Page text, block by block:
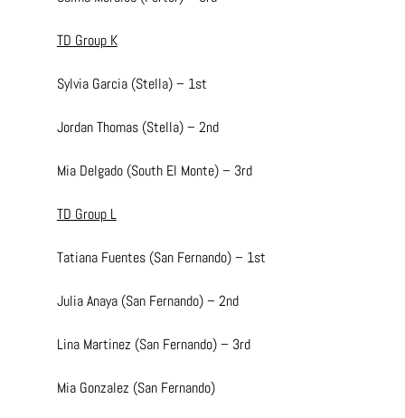
TD Group K
Sylvia Garcia (Stella) – 1st
Jordan Thomas (Stella) – 2nd
Mia Delgado (South El Monte) – 3rd
TD Group L
Tatiana Fuentes (San Fernando) – 1st
Julia Anaya (San Fernando) – 2nd
Lina Martinez (San Fernando) – 3rd
Mia Gonzalez (San Fernando)